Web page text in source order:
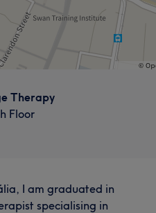
Therapy
Floor
I am graduated in
specialising in